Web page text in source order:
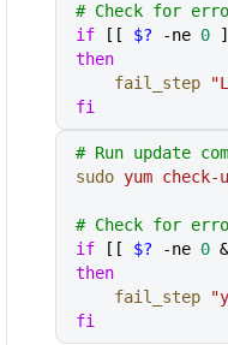
# Check for
if [[ $? -ne 0
then
    fail_step
fi
# Run update
sudo yum check-
# Check for
if [[ $? -ne 0
then
    fail_step
fi